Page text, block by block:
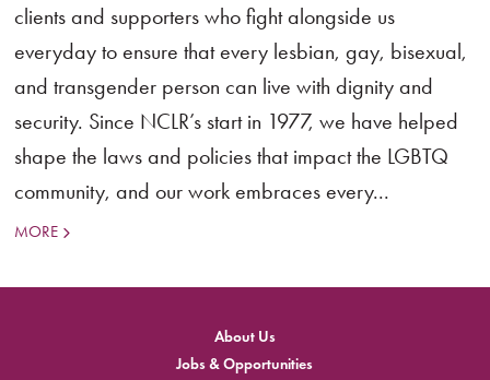
clients and supporters who fight alongside us
everyday to ensure that every lesbian, gay, bisexual,
and transgender person can live with dignity and
security. Since NCLR’s start in 1977, we have helped
shape the laws and policies that impact the LGBTQ
community, and our work embraces every...
MORE
About Us
Jobs & Opportunities